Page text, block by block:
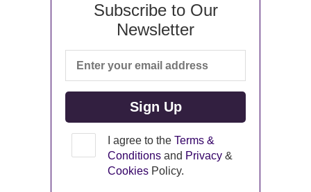
Subscribe to Our
Newsletter
I agree to theTerms &
Conditions and Privacy &
Cookies Policy.